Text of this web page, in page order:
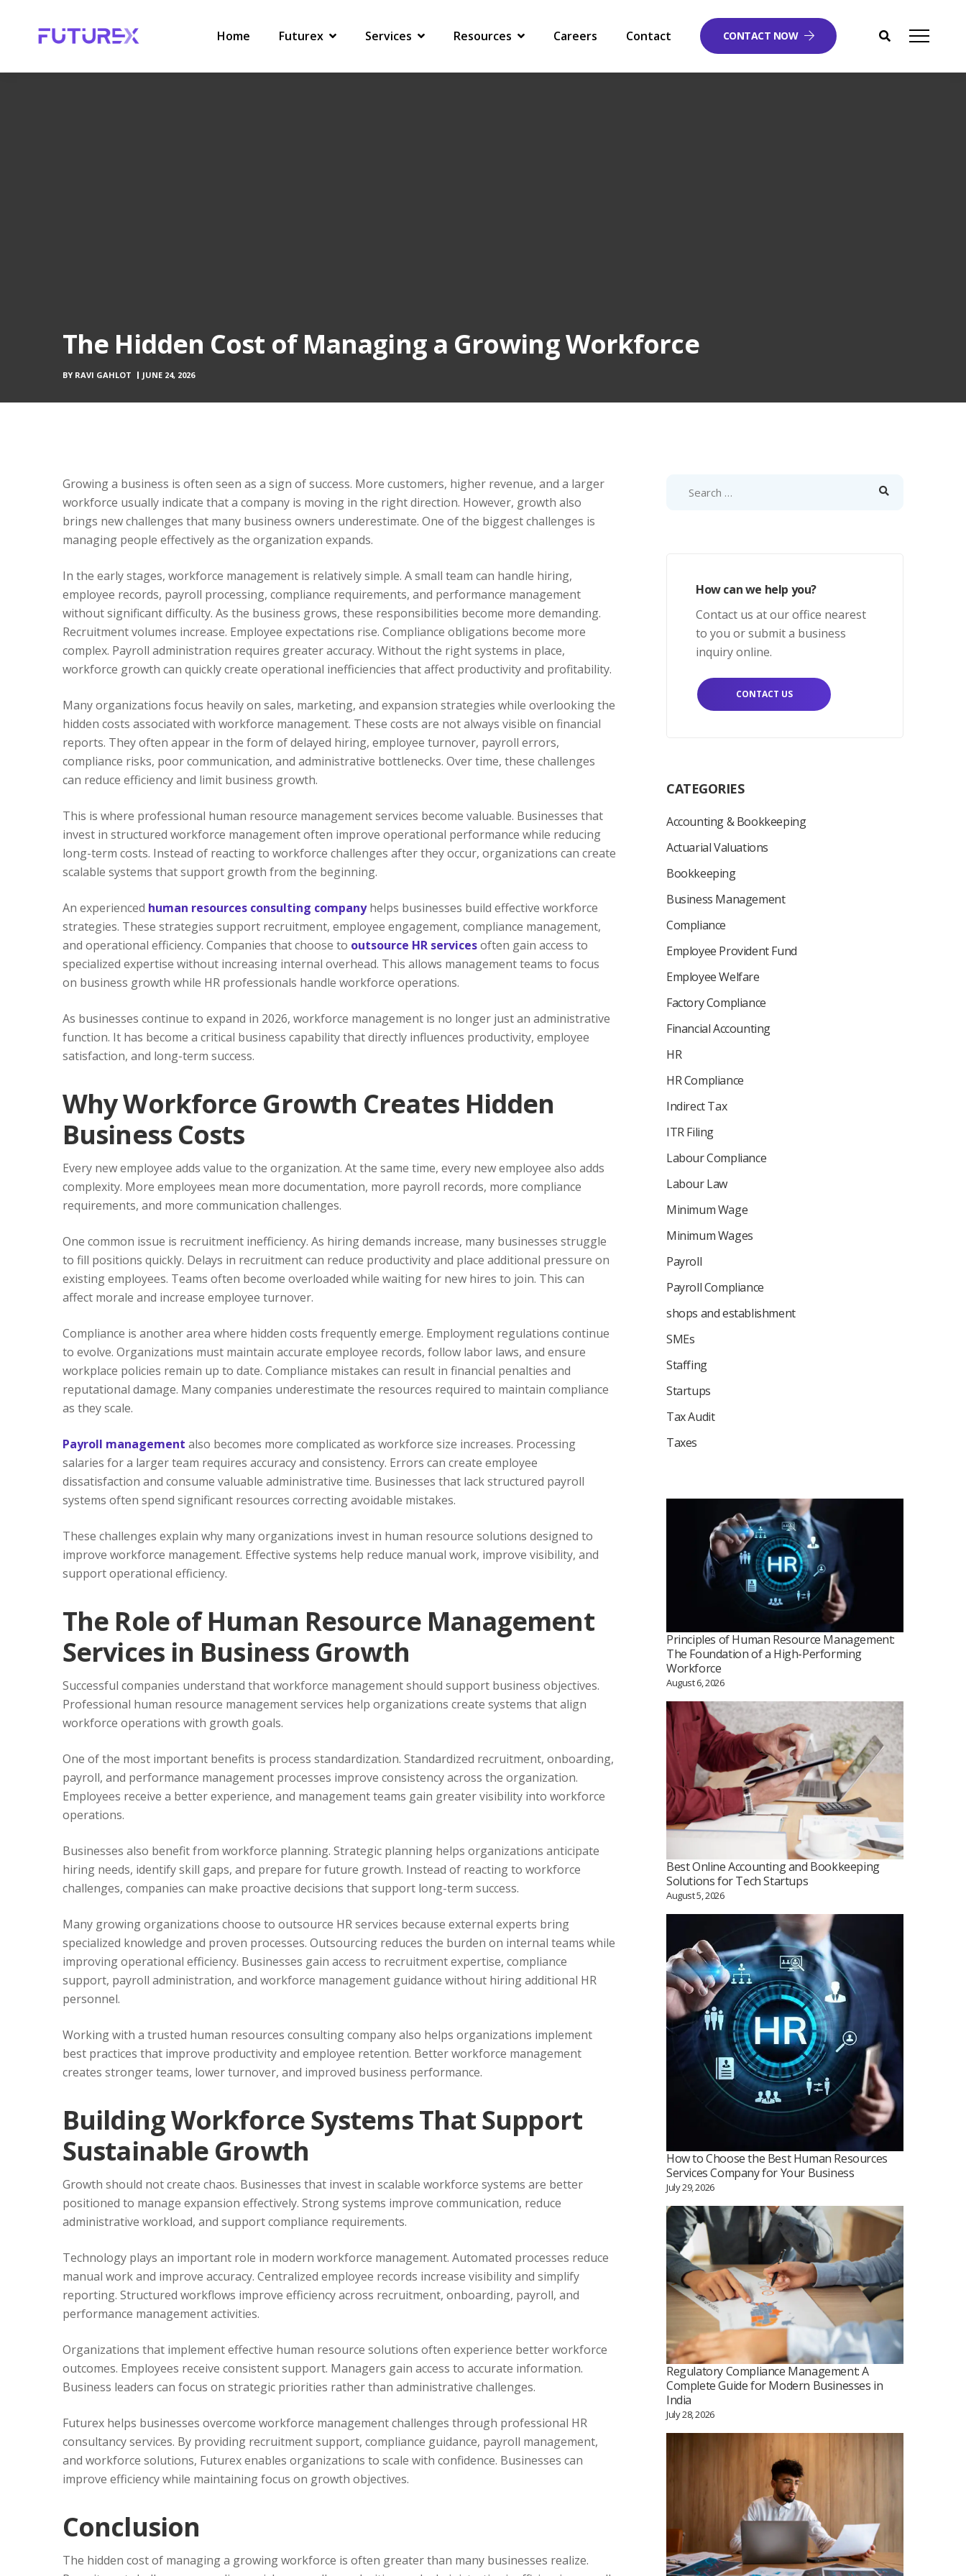
Home Futurex Services Resources Careers Contact CONTACT NOW
The Hidden Cost of Managing a Growing Workforce
BY RAVI GAHLOT JUNE 24, 2026
Growing a business is often seen as a sign of success. More customers, higher revenue, and a larger
workforce usually indicate that a company is moving in the right direction. However, growth also
brings new challenges that many business owners underestimate. One of the biggest challenges is
managing people effectively as the organization expands.
In the early stages, workforce management is relatively simple. A small team can handle hiring,
employee records, payroll processing, compliance requirements, and performance management
without significant difficulty. As the business grows, these responsibilities become more demanding.
Recruitment volumes increase. Employee expectations rise. Compliance obligations become more
complex. Payroll administration requires greater accuracy. Without the right systems in place,
workforce growth can quickly create operational inefficiencies that affect productivity and profitability.
Many organizations focus heavily on sales, marketing, and expansion strategies while overlooking the
hidden costs associated with workforce management. These costs are not always visible on financial
reports. They often appear in the form of delayed hiring, employee turnover, payroll errors,
compliance risks, poor communication, and administrative bottlenecks. Over time, these challenges
can reduce efficiency and limit business growth.
This is where professional human resource management services become valuable. Businesses that
invest in structured workforce management often improve operational performance while reducing
long-term costs. Instead of reacting to workforce challenges after they occur, organizations can create
scalable systems that support growth from the beginning.
An experienced human resources consulting companyhelps businesses build effective workforce
strategies. These strategies support recruitment, employee engagement, compliance management,
and operational efficiency. Companies that choose to outsource HR servicesoften gain access to
specialized expertise without increasing internal overhead. This allows management teams to focus
on business growth while HR professionals handle workforce operations.
As businesses continue to expand in 2026, workforce management is no longer just an administrative
function. It has become a critical business capability that directly influences productivity, employee
satisfaction, and long-term success.
Why Workforce Growth Creates Hidden
Business Costs
Every new employee adds value to the organization. At the same time, every new employee also adds
complexity. More employees mean more documentation, more payroll records, more compliance
requirements, and more communication challenges.
One common issue is recruitment inefficiency. As hiring demands increase, many businesses struggle
to fill positions quickly. Delays in recruitment can reduce productivity and place additional pressure on
existing employees. Teams often become overloaded while waiting for new hires to join. This can
affect morale and increase employee turnover.
Compliance is another area where hidden costs frequently emerge. Employment regulations continue
to evolve. Organizations must maintain accurate employee records, follow labor laws, and ensure
workplace policies remain up to date. Compliance mistakes can result in financial penalties and
reputational damage. Many companies underestimate the resources required to maintain compliance
as they scale.
Payroll management also becomes more complicated as workforce size increases. Processing
salaries for a larger team requires accuracy and consistency. Errors can create employee
dissatisfaction and consume valuable administrative time. Businesses that lack structured payroll
systems often spend significant resources correcting avoidable mistakes.
These challenges explain why many organizations invest in human resource solutions designed to
improve workforce management. Effective systems help reduce manual work, improve visibility, and
support operational efficiency.
The Role of Human Resource Management
Services in Business Growth
Successful companies understand that workforce management should support business objectives.
Professional human resource management services help organizations create systems that align
workforce operations with growth goals.
One of the most important benefits is process standardization. Standardized recruitment, onboarding,
payroll, and performance management processes improve consistency across the organization.
Employees receive a better experience, and management teams gain greater visibility into workforce
operations.
Businesses also benefit from workforce planning. Strategic planning helps organizations anticipate
hiring needs, identify skill gaps, and prepare for future growth. Instead of reacting to workforce
challenges, companies can make proactive decisions that support long-term success.
Many growing organizations choose to outsource HR services because external experts bring
specialized knowledge and proven processes. Outsourcing reduces the burden on internal teams while
improving operational efficiency. Businesses gain access to recruitment expertise, compliance
support, payroll administration, and workforce management guidance without hiring additional HR
personnel.
Working with a trusted human resources consulting company also helps organizations implement
best practices that improve productivity and employee retention. Better workforce management
creates stronger teams, lower turnover, and improved business performance.
Building Workforce Systems That Support
Sustainable Growth
Growth should not create chaos. Businesses that invest in scalable workforce systems are better
positioned to manage expansion effectively. Strong systems improve communication, reduce
administrative workload, and support compliance requirements.
Technology plays an important role in modern workforce management. Automated processes reduce
manual work and improve accuracy. Centralized employee records increase visibility and simplify
reporting. Structured workflows improve efficiency across recruitment, onboarding, payroll, and
performance management activities.
Organizations that implement effective human resource solutions often experience better workforce
outcomes. Employees receive consistent support. Managers gain access to accurate information.
Business leaders can focus on strategic priorities rather than administrative challenges.
Futurex helps businesses overcome workforce management challenges through professional HR
consultancy services. By providing recruitment support, compliance guidance, payroll management,
and workforce solutions, Futurex enables organizations to scale with confidence. Businesses can
improve efficiency while maintaining focus on growth objectives.
Conclusion
The hidden cost of managing a growing workforce is often greater than many businesses realize.
How can we help you?
Contact us at our office nearest
to you or submit a business
inquiry online.
CONTACT US
CATEGORIES
Accounting & Bookkeeping
Actuarial Valuations
Bookkeeping
Business Management
Compliance
Employee Provident Fund
Employee Welfare
Factory Compliance
Financial Accounting
HR
HR Compliance
Indirect Tax
ITR Filing
Labour Compliance
Labour Law
Minimum Wage
Minimum Wages
Payroll
Payroll Compliance
shops and establishment
SMEs
Staffing
Startups
Tax Audit
Taxes
Principles of Human Resource Management:
The Foundation of a High-Performing
Workforce
August 6, 2026
Best Online Accounting and Bookkeeping
Solutions for Tech Startups
August 5, 2026
How to Choose the Best Human Resources
Services Company for Your Business
July 29, 2026
Regulatory Compliance Management: A
Complete Guide for Modern Businesses in
India
July 28, 2026